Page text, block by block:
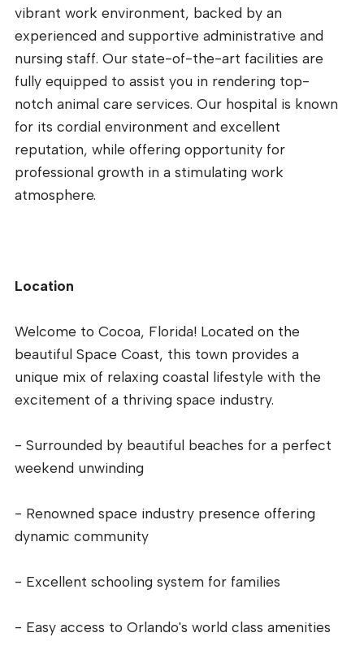
vibrant work environment, backed by an
experienced and supportive administrative and
nursing staff. Our state-of-the-art facilities are
fully equipped to assist you in rendering top-
notch animal care services. Our hospital is known
for its cordial environment and excellent
reputation, while offering opportunity for
professional growth in a stimulating work
atmosphere.
Location
Welcome to Cocoa, Florida! Located on the
beautiful Space Coast, this town provides a
unique mix of relaxing coastal lifestyle with the
excitement of a thriving space industry.
- Surrounded by beautiful beaches for a perfect
weekend unwinding
- Renowned space industry presence offering
dynamic community
- Excellent schooling system for families
- Easy access to Orlando's world class amenities